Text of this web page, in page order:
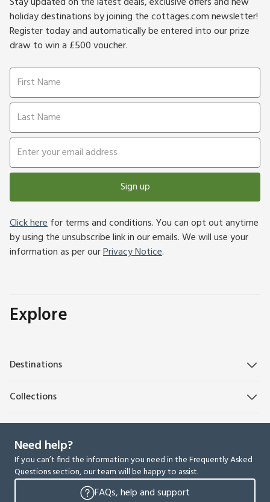
holiday destinations by joining the cottages.com newsletter!
Register today and automatically be entered into our prize
draw to win a £500 voucher.
Sign up
Click herefor terms and conditions. You can opt out anytime
by using the unsubscribe link in our emails. We will use your
information as per ourPrivacy Notice.
Explore
Destinations
Collections
Need help?
If you can’t find the information you need in the Frequently Asked
Questions section, our team will be happy to assist.
FAQs, help and support